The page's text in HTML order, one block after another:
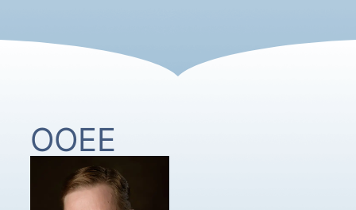
OOEE